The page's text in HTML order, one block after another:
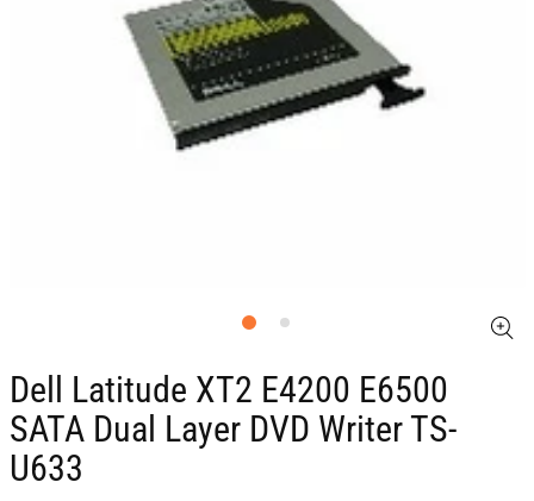
Dell Latitude XT2 E4200 E6500
SATA Dual Layer DVD Writer TS-
U633